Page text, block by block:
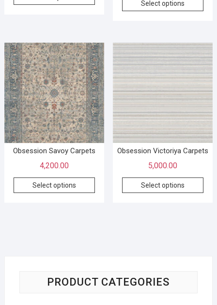
Select options
Obsession Savoy Carpets
4,200.00
Select options
Obsession Victoriya Carpets
5,000.00
Select options
PRODUCT CATEGORIES